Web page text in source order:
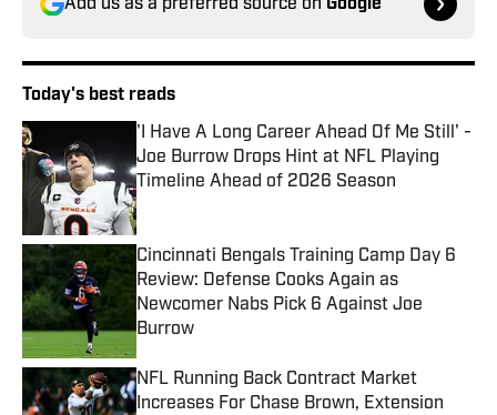
Add us as a preferred source on Google
Today's best reads
'I Have A Long Career Ahead Of Me Still' -
Joe Burrow Drops Hint at NFL Playing
Timeline Ahead of 2026 Season
Published by on Invalid Date
Cincinnati Bengals Training Camp Day 6
Review: Defense Cooks Again as
Newcomer Nabs Pick 6 Against Joe
Burrow
Published by on Invalid Date
NFL Running Back Contract Market
Increases For Chase Brown, Extension